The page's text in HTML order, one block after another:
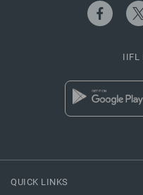
QUICK LINKS
IIFL